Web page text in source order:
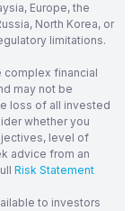
Europe, the
North Korea, or
limitations.
complex financial
may not be
loss of all invested
whether you
level of
advice from an
Risk Statement
to investors